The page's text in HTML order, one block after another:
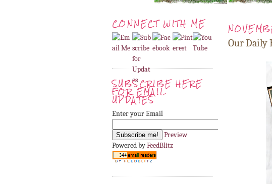
CONNECT WITH ME
SUBSCRIBE HERE
FOR EMAIL
UPDATES
Enter your Email
Preview
Powered byFeedBlitz
Our Daily